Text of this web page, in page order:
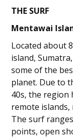
THE SURF
Mentawai
Located about
island,
some of the
planet. Due to
40s, the region
remote
The surf
points, open